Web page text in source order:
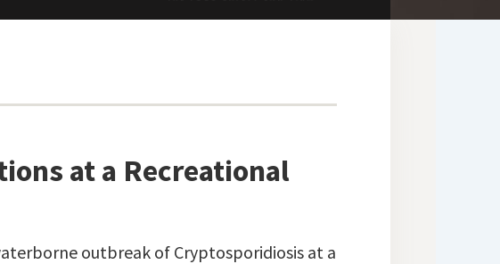
at a Recreational
outbreak of Cryptosporidiosis at a